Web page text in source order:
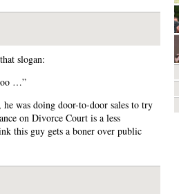
slogan:
…”
was doing door-to-door sales to try
on Divorce Court is a less
this guy gets a boner over public